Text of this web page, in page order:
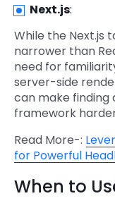
Next.js:
While the Next.js
narrower than
need for
server-side
can make finding
framework
Read More-:
for Powerful
When to